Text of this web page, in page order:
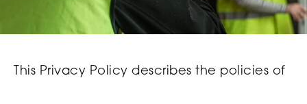
This Privacy Policy describes the policies of